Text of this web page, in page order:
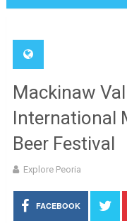
Mackinaw
International
Beer Festival
Explore Peoria
FACEBOOK